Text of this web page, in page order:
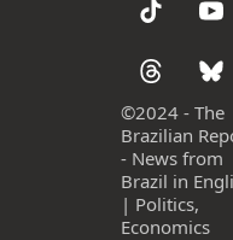
©2024 - The
Brazilian
- News from
Brazil in
| Politics,
Economics